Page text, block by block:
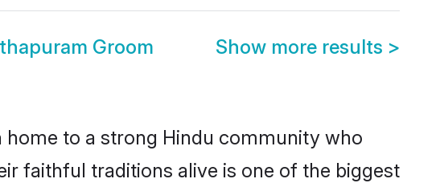
Groom Show more results >
to a strong Hindu community who
faithful traditions alive is one of the biggest